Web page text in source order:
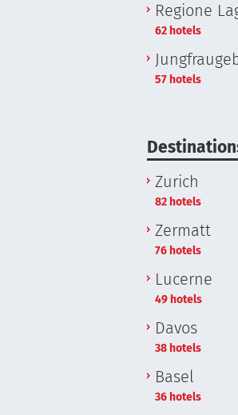
Regione
62 hotels
57 hotels
Zurich
82 hotels
Zermatt
76 hotels
Lucerne
49 hotels
Davos
38 hotels
Basel
36 hotels